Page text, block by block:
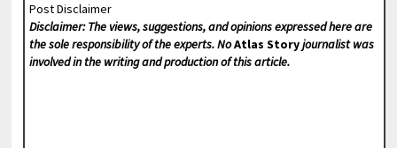
Post Disclaimer
Disclaimer: The views, suggestions, and opinions expressed here are
the sole responsibility of the experts. NoAtlas Storyjournalist was
involved in the writing and production of this article.